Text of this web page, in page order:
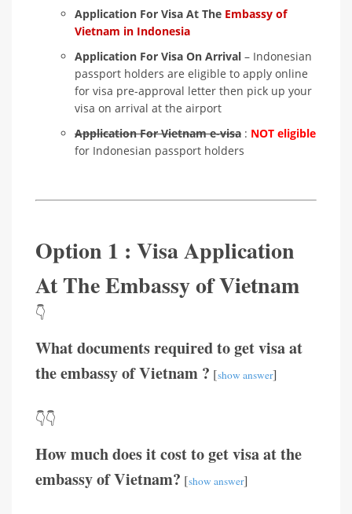
Application For Visa At The Embassy of
Vietnam in Indonesia
Application For Visa On Arrival – Indonesian
passport holders are eligible to apply online
for visa pre-approval letter then pick up your
visa on arrival at the airport
Application For Vietnam e-visa : NOT eligible
for Indonesian passport holders
Option 1 : Visa Application
At The Embassy of Vietnam
👇
What documents required to get visa at
the embassy of Vietnam ? [show answer]
👇👇
How much does it cost to get visa at the
embassy of Vietnam? [show answer]